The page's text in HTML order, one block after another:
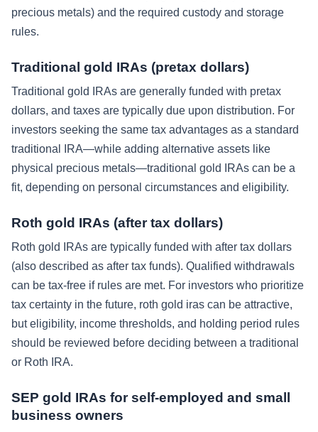
precious metals) and the required custody and storage
rules.
Traditional gold IRAs (pretax dollars)
Traditional gold IRAs are generally funded with pretax
dollars, and taxes are typically due upon distribution. For
investors seeking the same tax advantages as a standard
traditional IRA—while adding alternative assets like
physical precious metals—traditional gold IRAs can be a
fit, depending on personal circumstances and eligibility.
Roth gold IRAs (after tax dollars)
Roth gold IRAs are typically funded with after tax dollars
(also described as after tax funds). Qualified withdrawals
can be tax-free if rules are met. For investors who prioritize
tax certainty in the future, roth gold iras can be attractive,
but eligibility, income thresholds, and holding period rules
should be reviewed before deciding between a traditional
or Roth IRA.
SEP gold IRAs for self-employed and small
business owners